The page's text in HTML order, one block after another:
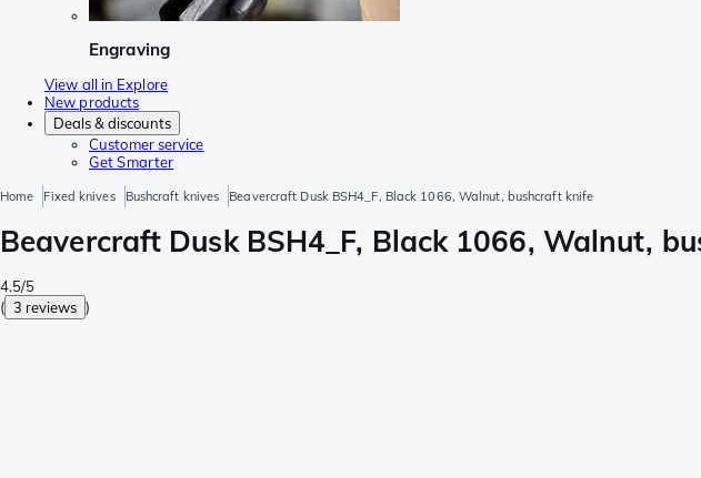
Engraving
View all in Explore
New products
Deals & discounts
Customer service
Get Smarter
Home Fixed knives Bushcraft knives Beavercraft Dusk BSH4_F, Black 1066, Walnut, bushcraft knife
Beavercraft Dusk BSH4_F, Black 1066, Walnut,
4.5/5
( 3 reviews )